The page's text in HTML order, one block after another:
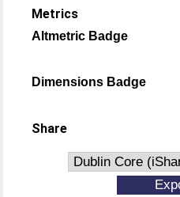
Metrics
Altmetric Badge
Dimensions Badge
Share